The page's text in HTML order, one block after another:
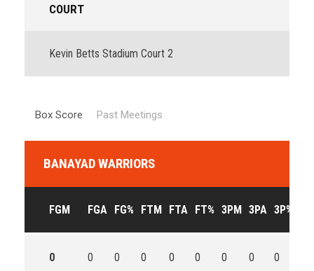
COURT
Kevin Betts Stadium Court 2
Box Score Past Meetings
BANAYAD WARRIORS
FGM FGA FG% FTM FTA FT% 3PM 3PA 3P%
0 0 0 0 0 0 0 0 0